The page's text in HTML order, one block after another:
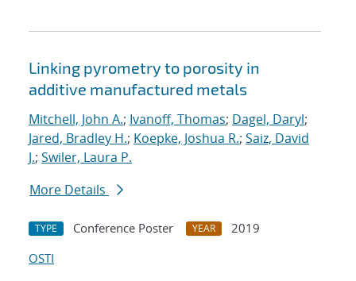
Linking pyrometry to porosity in
additive manufactured metals
Mitchell, John A.; Ivanoff, Thomas; Dagel, Daryl;
Jared, Bradley H.; Koepke, Joshua R.; Saiz, David
J.; Swiler, Laura P.
More Details
TYPE Conference Poster YEAR
2019
OSTI